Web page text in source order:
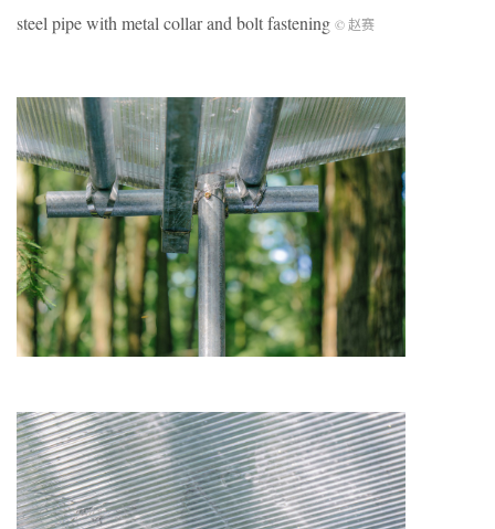
steel pipe with metal collar and bolt fastening © 赵赛